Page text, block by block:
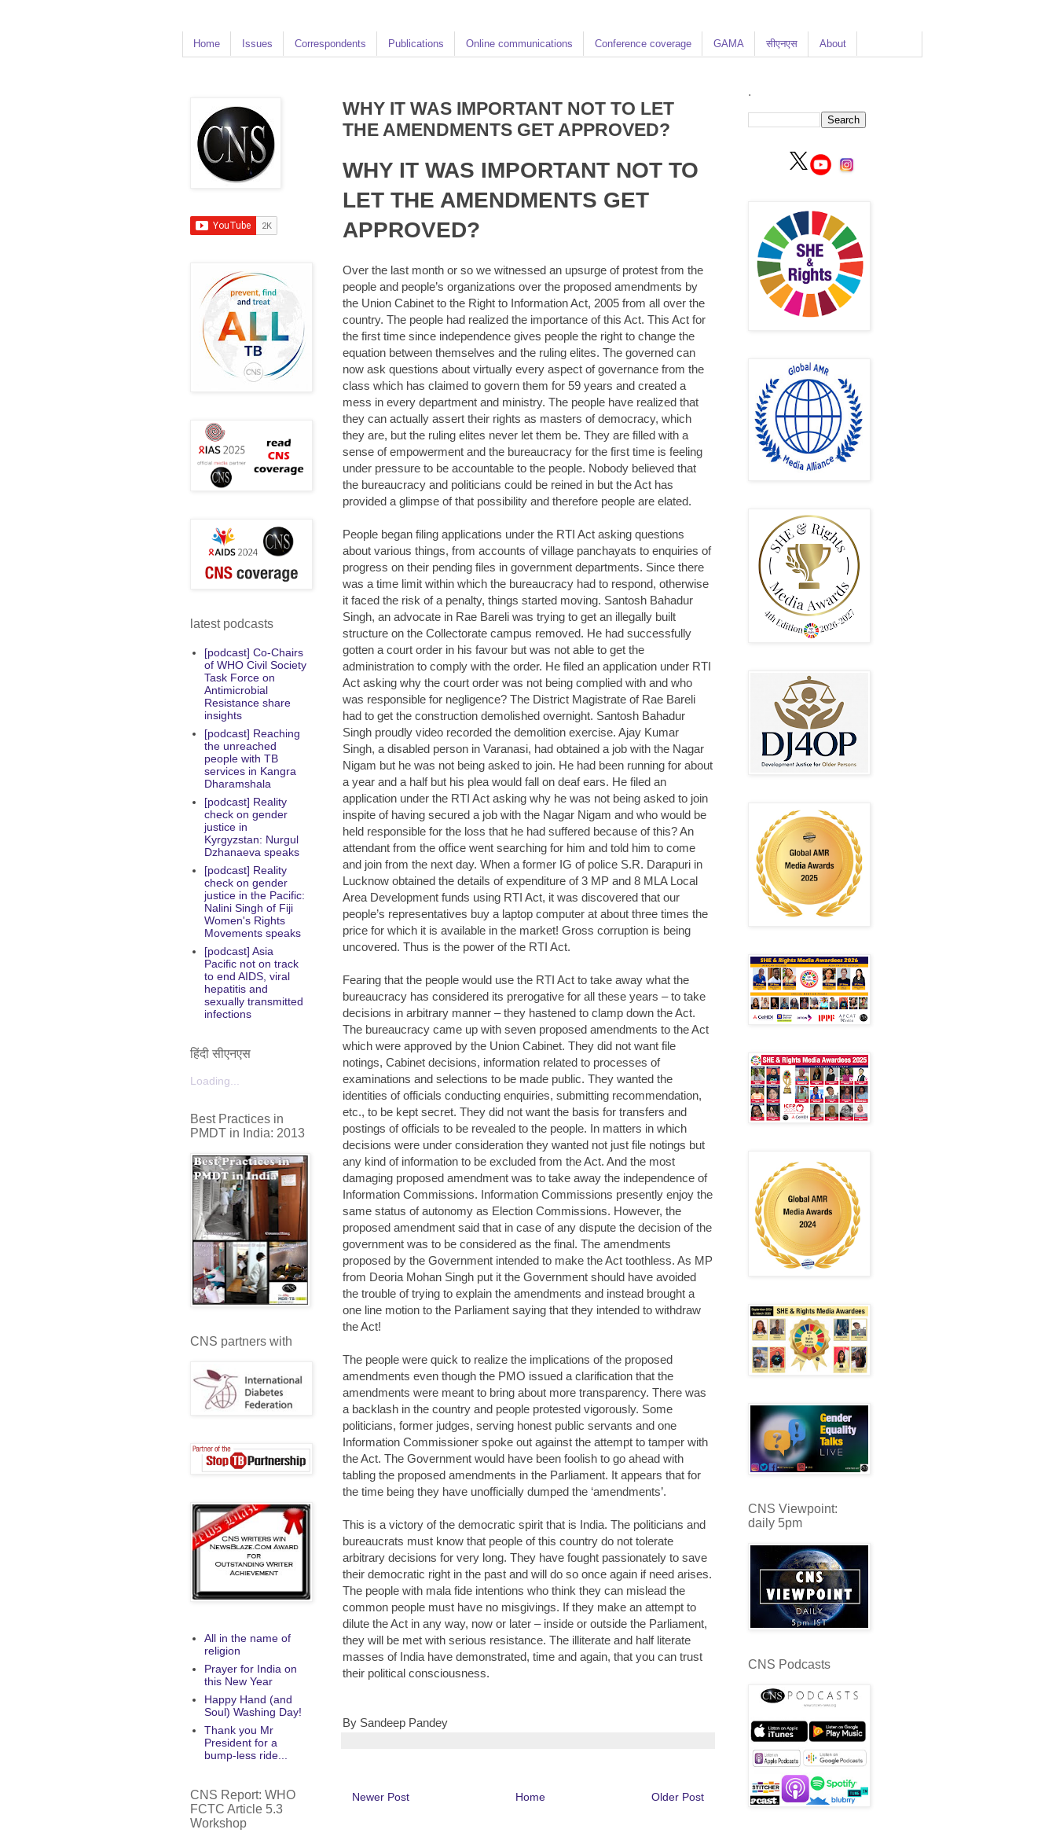
Home Issues Correspondents Publications Online communications Conference coverage GAMA सीएनएस About
WHY IT WAS IMPORTANT NOT TO LET
THE AMENDMENTS GET APPROVED?
WHY IT WAS IMPORTANT NOT TO
LET THE AMENDMENTS GET
APPROVED?
Over the last month or so we witnessed an upsurge of protest from the
people and people’s organizations over the proposed amendments by
the Union Cabinet to the Right to Information Act, 2005 from all over the
country. The people had realized the importance of this Act. This Act for
the first time since independence gives people the right to change the
equation between themselves and the ruling elites. The governed can
now ask questions about virtually every aspect of governance from the
class which has claimed to govern them for 59 years and created a
mess in every department and ministry. The people have realized that
they can actually assert their rights as masters of democracy, which
they are, but the ruling elites never let them be. They are filled with a
sense of empowerment and the bureaucracy for the first time is feeling
under pressure to be accountable to the people. Nobody believed that
the bureaucracy and politicians could be reined in but the Act has
provided a glimpse of that possibility and therefore people are elated.
People began filing applications under the RTI Act asking questions
about various things, from accounts of village panchayats to enquiries of
progress on their pending files in government departments. Since there
was a time limit within which the bureaucracy had to respond, otherwise
it faced the risk of a penalty, things started moving. Santosh Bahadur
Singh, an advocate in Rae Bareli was trying to get an illegally built
structure on the Collectorate campus removed. He had successfully
gotten a court order in his favour but was not able to get the
administration to comply with the order. He filed an application under RTI
Act asking why the court order was not being complied with and who
was responsible for negligence? The District Magistrate of Rae Bareli
had to get the construction demolished overnight. Santosh Bahadur
Singh proudly video recorded the demolition exercise. Ajay Kumar
Singh, a disabled person in Varanasi, had obtained a job with the Nagar
Nigam but he was not being asked to join. He had been running for about
a year and a half but his plea would fall on deaf ears. He filed an
application under the RTI Act asking why he was not being asked to join
inspite of having secured a job with the Nagar Nigam and who would be
held responsible for the loss that he had suffered because of this? An
attendant from the office went searching for him and told him to come
and join from the next day. When a former IG of police S.R. Darapuri in
Lucknow obtained the details of expenditure of 3 MP and 8 MLA Local
Area Development funds using RTI Act, it was discovered that our
people’s representatives buy a laptop computer at about three times the
price for which it is available in the market! Gross corruption is being
uncovered. Thus is the power of the RTI Act.
Fearing that the people would use the RTI Act to take away what the
bureaucracy has considered its prerogative for all these years – to take
decisions in arbitrary manner – they hastened to clamp down the Act.
The bureaucracy came up with seven proposed amendments to the Act
which were approved by the Union Cabinet. They did not want file
notings, Cabinet decisions, information related to processes of
examinations and selections to be made public. They wanted the
identities of officials conducting enquiries, submitting recommendation,
etc., to be kept secret. They did not want the basis for transfers and
postings of officials to be revealed to the people. In matters in which
decisions were under consideration they wanted not just file notings but
any kind of information to be excluded from the Act. And the most
damaging proposed amendment was to take away the independence of
Information Commissions. Information Commissions presently enjoy the
same status of autonomy as Election Commissions. However, the
proposed amendment said that in case of any dispute the decision of the
government was to be considered as the final. The amendments
proposed by the Government intended to make the Act toothless. As MP
from Deoria Mohan Singh put it the Government should have avoided
the trouble of trying to explain the amendments and instead brought a
one line motion to the Parliament saying that they intended to withdraw
the Act!
The people were quick to realize the implications of the proposed
amendments even though the PMO issued a clarification that the
amendments were meant to bring about more transparency. There was
a backlash in the country and people protested vigorously. Some
politicians, former judges, serving honest public servants and one
Information Commissioner spoke out against the attempt to tamper with
the Act. The Government would have been foolish to go ahead with
tabling the proposed amendments in the Parliament. It appears that for
the time being they have unofficially dumped the ‘amendments’.
This is a victory of the democratic spirit that is India. The politicians and
bureaucrats must know that people of this country do not tolerate
arbitrary decisions for very long. They have fought passionately to save
their democratic right in the past and will do so once again if need arises.
The people with mala fide intentions who think they can mislead the
common people must have no misgivings. If they make an attempt to
dilute the Act in any way, now or later – inside or outside the Parliament,
they will be met with serious resistance. The illiterate and half literate
masses of India have demonstrated, time and again, that you can trust
their political consciousness.
By Sandeep Pandey
Newer Post Older Post
Home
latest podcasts
[podcast] Co-Chairs
of WHO Civil Society
Task Force on
Antimicrobial
Resistance share
insights
[podcast] Reaching
the unreached
people with TB
services in Kangra
Dharamshala
[podcast] Reality
check on gender
justice in
Kyrgyzstan: Nurgul
Dzhanaeva speaks
[podcast] Reality
check on gender
justice in the Pacific:
Nalini Singh of Fiji
Women's Rights
Movements speaks
[podcast] Asia
Pacific not on track
to end AIDS, viral
hepatitis and
sexually transmitted
infections
हिंदी सीएनएस
Loading...
Best Practices in
PMDT in India: 2013
CNS partners with
All in the name of
religion
Prayer for India on
this New Year
Happy Hand (and
Soul) Washing Day!
Thank you Mr
President for a
bump-less ride...
CNS Report: WHO
FCTC Article 5.3
Workshop
.
CNS Viewpoint:
daily 5pm
CNS Podcasts